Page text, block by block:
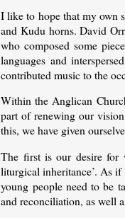
I like to hope that my own
and Kudu horns. David
who composed some
languages and
contributed music to the
Within the Anglican
part of renewing our
this, we have given
The first is our desire for
liturgical inheritance’. As if
young people need to be
and reconciliation, as well